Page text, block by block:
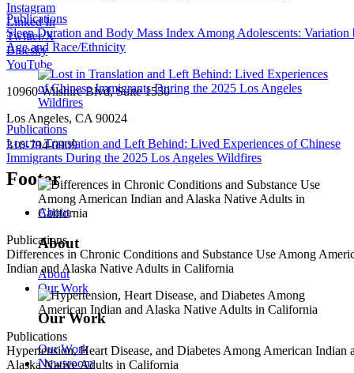
Publications
Sleep Duration and Body Mass Index Among Adolescents: Variation
Age and Race/Ethnicity
Publications
Lost in Translation and Left Behind: Lived Experiences of Chinese
Immigrants During the 2025 Los Angeles Wildfires
Publications
Differences in Chronic Conditions and Substance Use Among
Indian and Alaska Native Adults in California
Publications
Hypertension, Heart Disease, and Diabetes Among American Indian
Alaska Native Adults in California
Instagram
Linked In
Twitter/X
Bluesky
YouTube
10960 Wilshire Blvd, Suite 1550
Los Angeles, CA 90024
310-794-0909
Footer
About
About
About
Our Work
Our Work
Our Work
Newsroom